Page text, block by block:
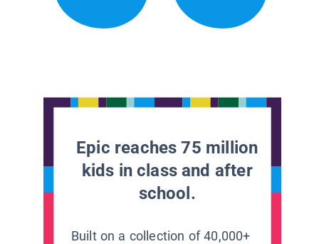
Epic reaches 75 million
kids in class and after
school.
Built on a collection of 40,000+